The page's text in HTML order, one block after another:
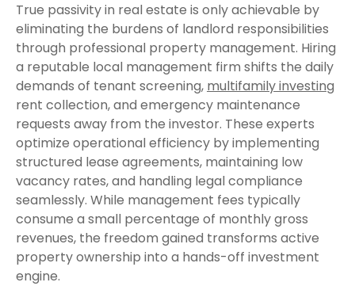
True passivity in real estate is only achievable by
eliminating the burdens of landlord responsibilities
through professional property management. Hiring
a reputable local management firm shifts the daily
demands of tenant screening, multifamily investing
rent collection, and emergency maintenance
requests away from the investor. These experts
optimize operational efficiency by implementing
structured lease agreements, maintaining low
vacancy rates, and handling legal compliance
seamlessly. While management fees typically
consume a small percentage of monthly gross
revenues, the freedom gained transforms active
property ownership into a hands-off investment
engine.